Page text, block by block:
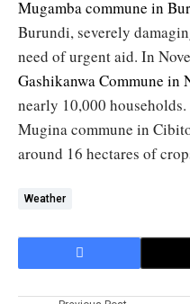
Mugamba commune in
Burundi, severely
need of urgent aid. In
Gashikanwa Commune in
nearly 10,000
Mugina commune in
around 16 hectares of
Weather